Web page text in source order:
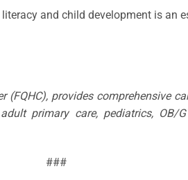
and child development is an
provides comprehensive
primary care, pediatrics, OB/
###